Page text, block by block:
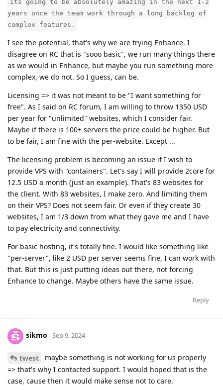
its going to be absolutely amazing in the next 1-2
years once the team work through a long backlog of
complex features.
I see the potential, that's why we are trying Enhance. I
disagree on RC that is "sooo basic", we run many things there
as we would in Enhance, but maybe you run something more
complex, we do not. So I guess, can be.
Licensing => it was not meant to be "I want something for
free". As I said on RC forum, I am willing to throw 1350 USD
per year for "unlimited" websites, which I consider fair.
Maybe if there is 100+ servers the price could be higher. But
to be fair, I am fine with the per-website. Except ...
The licensing problem is becoming an issue if I wish to
provide VPS with "containers". Let's say I will provide 2core for
12.5 USD a month (just an example). That's 83 websites for
the client. With 83 websites, I make zero. And limiting them
on their VPS? Does not seem fair. Or even if they create 30
websites, I am 1/3 down from what they gave me and I have
to pay electricity and connectivity.
For basic hosting, it's totally fine. I would like something like
"per-server", like 2 USD per server seems fine, I can work with
that. But this is just putting ideas out there, not forcing
Enhance to change. Maybe others have the same issue.
Reply
sikmo Sep 9, 2024
twest
maybe something is not working for us properly
=> that's why I contacted support. I would hoped that is the
case, cause then it would make sense not to care.